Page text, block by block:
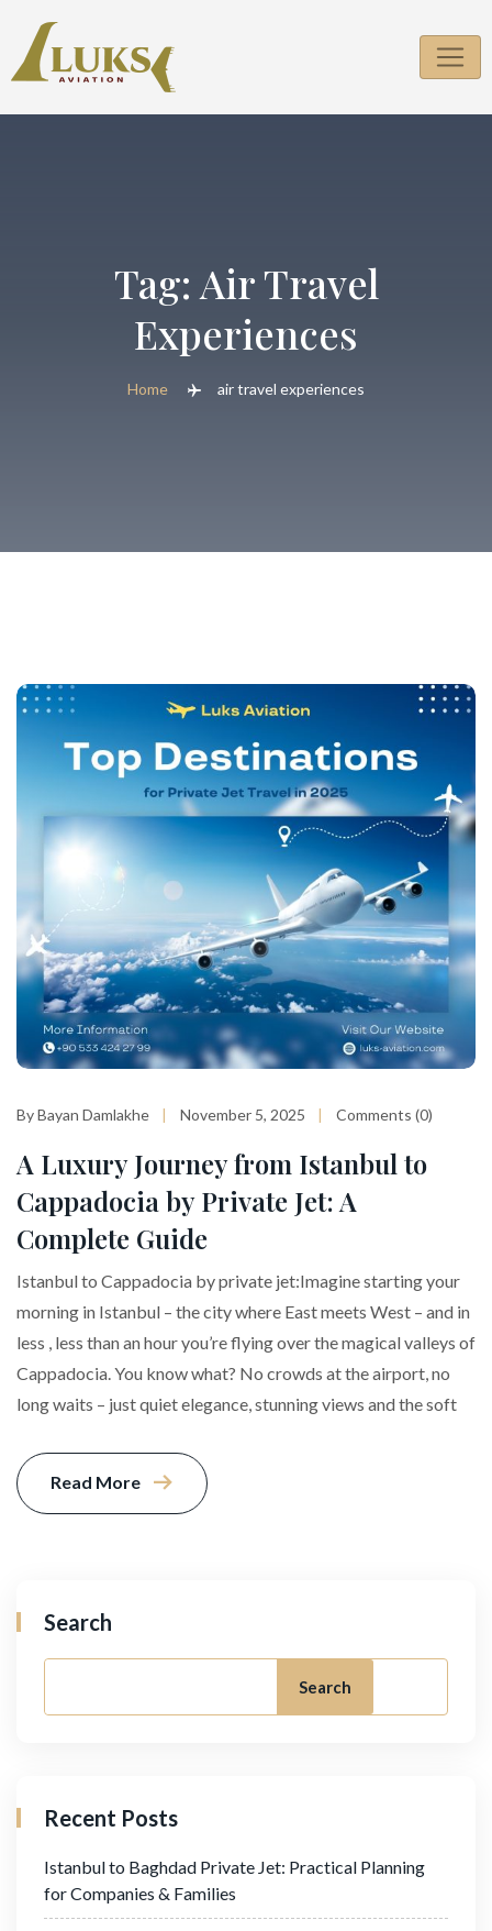
content
Tag: Air Travel
Experiences
Home air travel experiences
By Bayan Damlakhe November 5, 2025 Comments (0)
A Luxury Journey from Istanbul to
Cappadocia by Private Jet: A
Complete Guide
Istanbul to Cappadocia by private jet:Imagine starting your
morning in Istanbul – the city where East meets West – and in
less , less than an hour you’re flying over the magical valleys of
Cappadocia. You know what? No crowds at the airport, no
long waits – just quiet elegance, stunning views and the soft
Read More
Search
Search
Recent Posts
Istanbul to Baghdad Private Jet: Practical Planning
for Companies & Families